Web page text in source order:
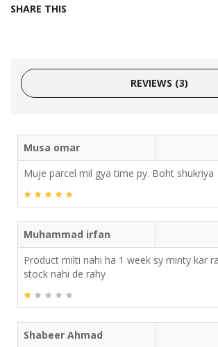
SHARE THIS
REVIEWS (3)
Musa omar
Muje parcel mil gya time py. Boht shukriya
Muhammad irfan
Product milti nahi ha 1 week sy minty kar
stock nahi de rahy
Shabeer Ahmad